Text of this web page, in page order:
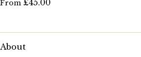
From £45.00
About